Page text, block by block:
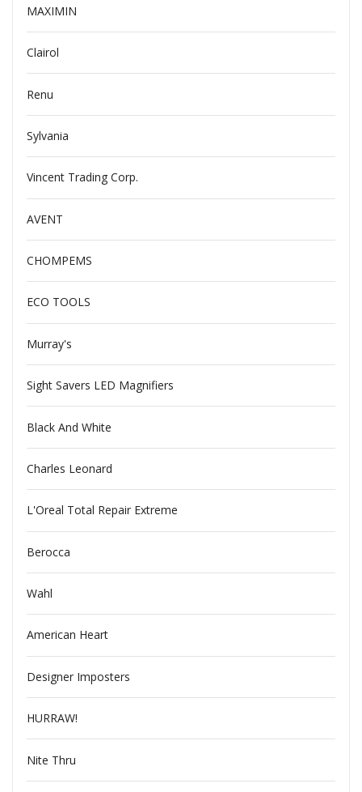
MAXIMIN
Clairol
Renu
Sylvania
Vincent Trading Corp.
AVENT
CHOMPEMS
ECO TOOLS
Murray's
Sight Savers LED Magnifiers
Black And White
Charles Leonard
L'Oreal Total Repair Extreme
Berocca
Wahl
American Heart
Designer Imposters
HURRAW!
Nite Thru